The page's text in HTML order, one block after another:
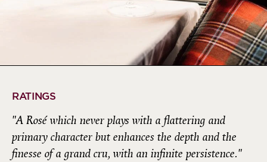
RATINGS
"A Rosé which never plays with a flattering and
primary character but enhances the depth and the
finesse of a grand cru, with an infinite persistence."